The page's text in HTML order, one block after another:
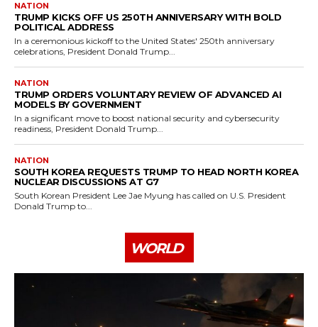
NATION
TRUMP KICKS OFF US 250TH ANNIVERSARY WITH BOLD
POLITICAL ADDRESS
In a ceremonious kickoff to the United States' 250th anniversary
celebrations, President Donald Trump...
NATION
TRUMP ORDERS VOLUNTARY REVIEW OF ADVANCED AI
MODELS BY GOVERNMENT
In a significant move to boost national security and cybersecurity
readiness, President Donald Trump...
NATION
SOUTH KOREA REQUESTS TRUMP TO HEAD NORTH KOREA
NUCLEAR DISCUSSIONS AT G7
South Korean President Lee Jae Myung has called on U.S. President
Donald Trump to...
WORLD